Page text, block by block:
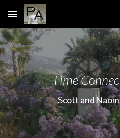
Skip to main content
Time
Scott and